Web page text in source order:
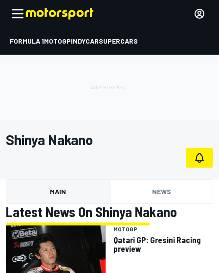
FORMULA 1MOTOGPINDYCARSUPERCARS
Shinya Nakano
MAIN NEWS
Latest News On Shinya Nakano
MOTOGP
Qatari GP: Gresini Racing
preview